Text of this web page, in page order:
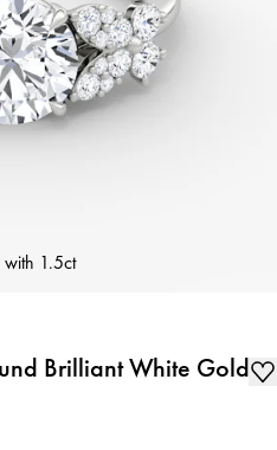
1.5ct
Brilliant White Gold